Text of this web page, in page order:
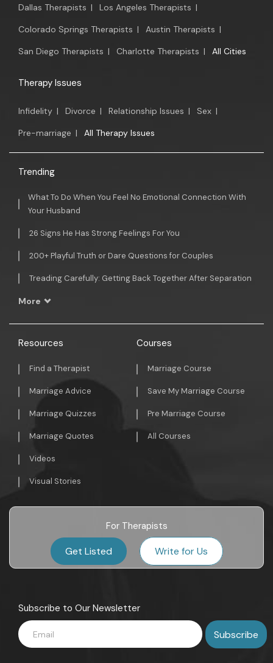
Dallas Therapists | Los Angeles Therapists |
Colorado Springs Therapists | Austin Therapists |
San Diego Therapists | Charlotte Therapists | All Cities
Therapy Issues
Infidelity | Divorce | Relationship Issues | Sex |
Pre-marriage | All Therapy Issues
Trending
What To Do When You Feel No Emotional Connection With
Your Husband
26 Signs He Has Strong Feelings For You
200+ Playful Truth or Dare Questions for Couples
Treading Carefully: Getting Back Together After Separation
More
Resources
Find a Therapist
Marriage Advice
Marriage Quizzes
Marriage Quotes
Videos
Visual Stories
Courses
Marriage Course
Save My Marriage Course
Pre Marriage Course
All Courses
For Therapists
Get Listed Write for Us
Subscribe to Our Newsletter